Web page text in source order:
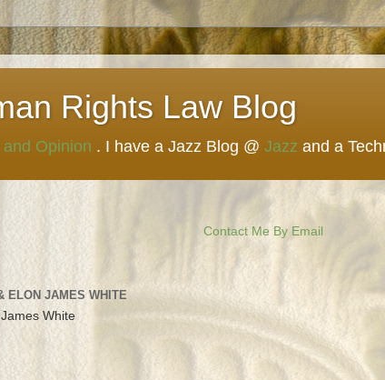
Rights Law Blog
Opinion . I have a Jazz Blog @ Jazz and a
Contact Me By Email
ELON JAMES WHITE
White